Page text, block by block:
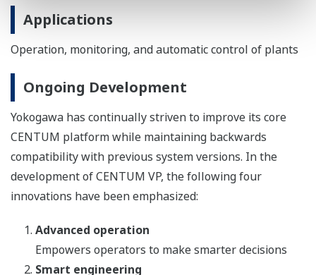
Applications
Operation, monitoring, and automatic control of plants
Ongoing Development
Yokogawa has continually striven to improve its core
CENTUM platform while maintaining backwards
compatibility with previous system versions. In the
development of CENTUM VP, the following four
innovations have been emphasized:
Advanced operation
Empowers operators to make smarter decisions
Smart engineering